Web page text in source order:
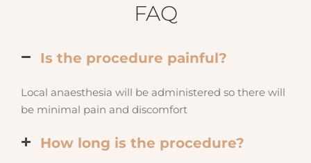
FAQ
Is the procedure painful?
Local anaesthesia will be administered so there will
be minimal pain and discomfort
How long is the procedure?